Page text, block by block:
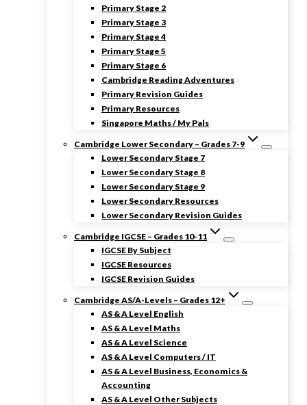
Primary Stage 2
Primary Stage 3
Primary Stage 4
Primary Stage 5
Primary Stage 6
Cambridge Reading Adventures
Primary Revision Guides
Primary Resources
Singapore Maths / My Pals
Cambridge Lower Secondary – Grades 7-9
Lower Secondary Stage 7
Lower Secondary Stage 8
Lower Secondary Stage 9
Lower Secondary Resources
Lower Secondary Revision Guides
Cambridge IGCSE – Grades 10-11
IGCSE By Subject
IGCSE Resources
IGCSE Revision Guides
Cambridge AS/A-Levels – Grades 12+
AS & A Level English
AS & A Level Maths
AS & A Level Science
AS & A Level Computers / IT
AS & A Level Business, Economics &
Accounting
AS & A Level Other Subjects